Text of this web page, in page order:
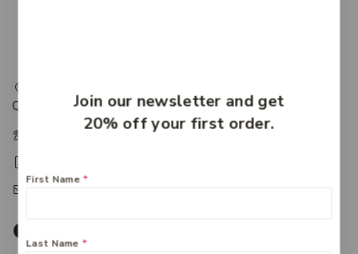
Queensland 4650
+61 07 4122 1455
accounts@friendlies.com.au
Join our newsletter and get
20% off your first order.
First Name *
Last Name *